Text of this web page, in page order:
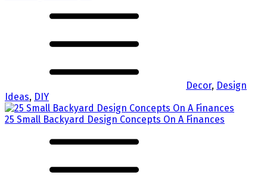
Decor, Design
Ideas, DIY
25 Small Backyard Design Concepts On A Finances